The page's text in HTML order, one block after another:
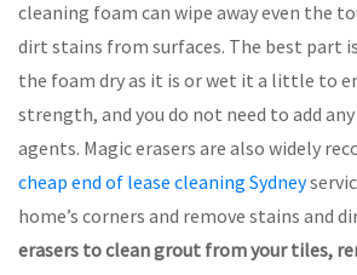
cleaning foam can wipe away even the
dirt stains from surfaces. The best part
the foam dry as it is or wet it a little to
strength, and you do not need to add
agents. Magic erasers are also widely
cheap end of lease cleaning Sydney
home’s corners and remove stains and
erasers to clean grout from your tiles,